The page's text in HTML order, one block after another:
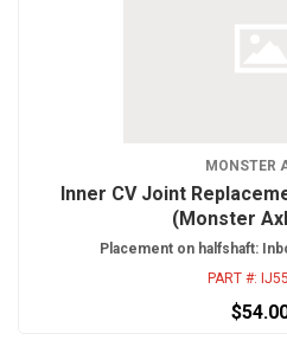
MONSTER
Inner CV Joint
(Monster
Placement on halfshaft:
PART #: